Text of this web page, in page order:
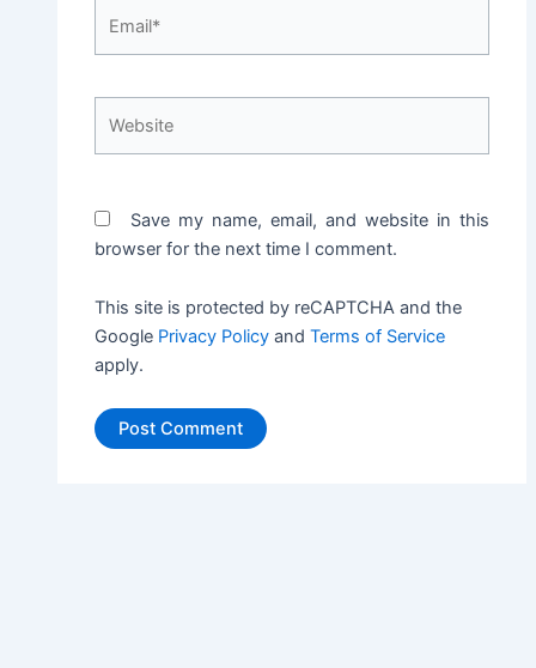
Save my name, email, and website in this
browser for the next time I comment.
This site is protected by reCAPTCHA and the
Google Privacy Policy andTerms of Service
apply.